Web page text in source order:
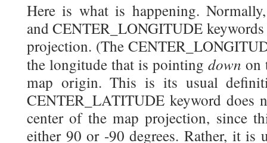
Here is what is happening.
and CENTER_LONGITUDE
projection. (The
the longitude that is pointing down on
map origin. This is its usual
CENTER_LATITUDE keyword does
center of the map projection, since
either 90 or -90 degrees. Rather, it is